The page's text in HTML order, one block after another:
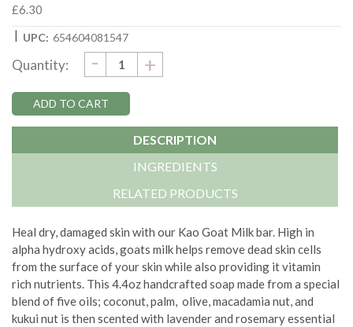
£6.30
| UPC: 654604081547
Stock:
Quantity: DECREASE
QUANTITY:
- INCREASE
QUANTITY:
+
DESCRIPTION
INGREDIENTS
RELATED PRODUCTS
Heal dry, damaged skin with our Kao Goat Milk bar. High in
alpha hydroxy acids, goats milk helps remove dead skin cells
from the surface of your skin while also providing it vitamin
rich nutrients. This 4.4oz handcrafted soap made from a special
blend of five oils; coconut, palm, olive, macadamia nut, and
kukui nut is then scented with lavender and rosemary essential